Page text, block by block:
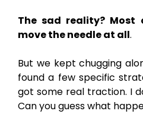
The sad reality? Most
move the needle at all.
But we kept chugging
found a few specific
got some real traction. I
Can you guess what